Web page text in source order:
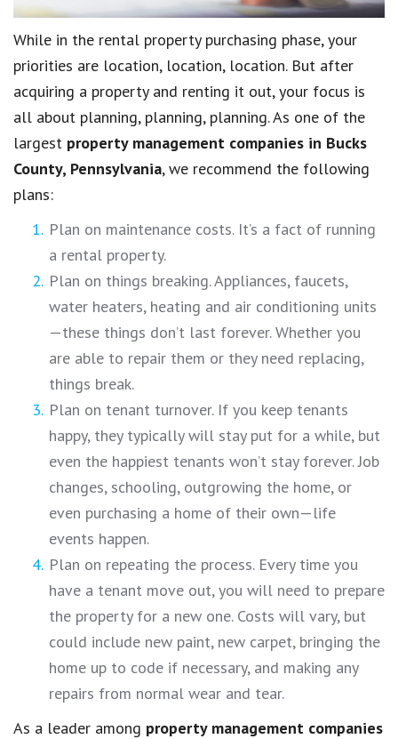
While in the rental property purchasing phase, your
priorities are location, location, location. But after
acquiring a property and renting it out, your focus is
all about planning, planning, planning. As one of the
largest property management companies in Bucks
County, Pennsylvania, we recommend the following
plans:
Plan on maintenance costs. It’s a fact of running
a rental property.
Plan on things breaking. Appliances, faucets,
water heaters, heating and air conditioning units
—these things don’t last forever. Whether you
are able to repair them or they need replacing,
things break.
Plan on tenant turnover. If you keep tenants
happy, they typically will stay put for a while, but
even the happiest tenants won’t stay forever. Job
changes, schooling, outgrowing the home, or
even purchasing a home of their own—life
events happen.
Plan on repeating the process. Every time you
have a tenant move out, you will need to prepare
the property for a new one. Costs will vary, but
could include new paint, new carpet, bringing the
home up to code if necessary, and making any
repairs from normal wear and tear.
As a leader among property management companies